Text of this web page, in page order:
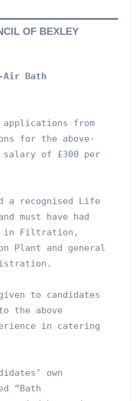
OF BEXLEY
Air Bath
from
for the above-
salary of £300 per
a recognised Life
must have had
in Filtration,
Plant and general
to candidates
the above
in catering
own
“Bath